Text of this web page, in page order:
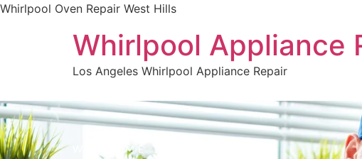
Whirlpool Oven Repair West Hills
Whirlpool Appliance
Los Angeles Whirlpool Appliance Repair
WELCOME TO